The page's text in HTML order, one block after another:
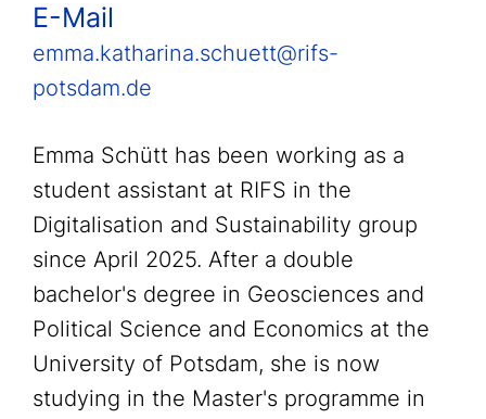
E-Mail
emma.katharina.schuett@rifs-
potsdam.de
Emma Schütt has been working as a
student assistant at RIFS in the
Digitalisation and Sustainability group
since April 2025. After a double
bachelor's degree in Geosciences and
Political Science and Economics at the
University of Potsdam, she is now
studying in the Master's programme in